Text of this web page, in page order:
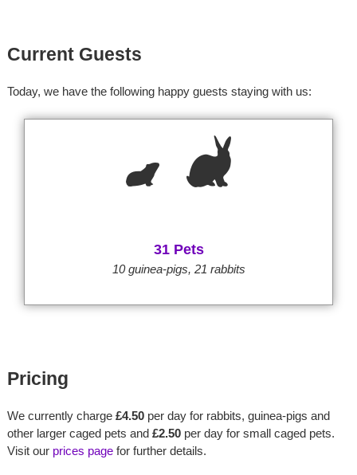
Current Guests
Today, we have the following happy guests staying with us:
31 Pets
10 guinea-pigs, 21 rabbits
Pricing
We currently charge £4.50per day for rabbits, guinea-pigs and
other larger caged pets and £2.50per day for small caged pets.
Visit our prices pagefor further details.